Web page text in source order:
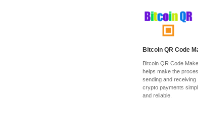
Bitcoin QR Code
Bitcoin QR Code
helps make the
sending and receiving
crypto payments
and reliable.